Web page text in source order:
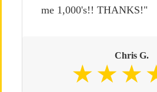
me 1,000's!! THANKS!"
Chris G.